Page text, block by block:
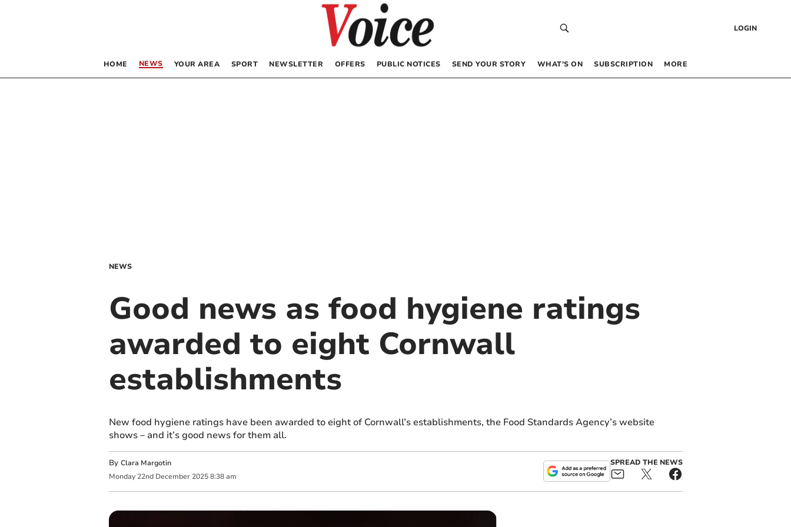
LOGIN
HOME NEWS YOUR AREA SPORT NEWSLETTER OFFERS PUBLIC NOTICES SEND YOUR STORY WHAT’S ON SUBSCRIPTION MORE
NEWS
Good news as food hygiene ratings
awarded to eight Cornwall
establishments
New food hygiene ratings have been awarded to eight of Cornwall’s establishments, the Food Standards Agency’s website
shows – and it’s good news for them all.
By Clara Margotin
Monday 22nd December 2025 8:38 am
SPREAD THE NEWS